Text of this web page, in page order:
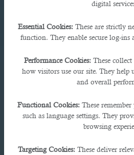
digital
Essential Cookies: These are strictly
function. They enable secure log-ins
Performance Cookies: These
how visitors use our site. They help
and overall
Functional Cookies: These remember
such as language settings. They
browsing
Targeting Cookies: These deliver
Bahrain
Avenues MAll, Manama Seafront,